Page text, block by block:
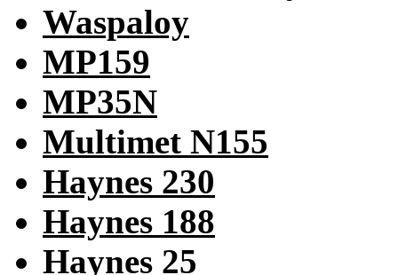
Waspaloy
MP159
MP35N
Multimet N155
Haynes 230
Haynes 188
Haynes 25